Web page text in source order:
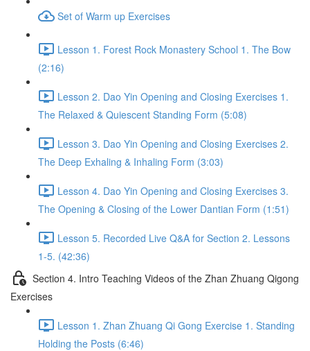
Set of Warm up Exercises
Lesson 1. Forest Rock Monastery School 1. The Bow
(2:16)
Lesson 2. Dao Yin Opening and Closing Exercises 1.
The Relaxed & Quiescent Standing Form (5:08)
Lesson 3. Dao Yin Opening and Closing Exercises 2.
The Deep Exhaling & Inhaling Form (3:03)
Lesson 4. Dao Yin Opening and Closing Exercises 3.
The Opening & Closing of the Lower Dantian Form (1:51)
Lesson 5. Recorded Live Q&A for Section 2. Lessons
1-5. (42:36)
Section 4. Intro Teaching Videos of the Zhan Zhuang Qigong
Exercises
Lesson 1. Zhan Zhuang Qi Gong Exercise 1. Standing
Holding the Posts (6:46)